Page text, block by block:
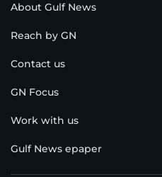
About Gulf News
Reach by GN
Contact us
GN Focus
Work with us
Gulf News epaper